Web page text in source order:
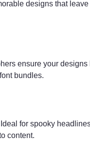
designs that
ensure your designs
bundles.
for spooky
content.